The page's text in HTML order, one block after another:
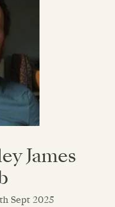
James
Sept 2025